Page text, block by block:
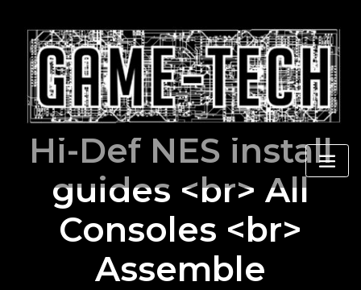
content
Hi-Def NES install
guides <br> All
Consoles <br>
Assemble